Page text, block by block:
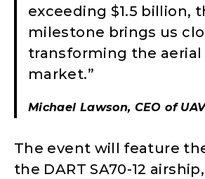
exceeding $1.5 billion,
milestone brings us
transforming the
market.”
Michael Lawson, CEO of
The event will feature
the DART SA70-12